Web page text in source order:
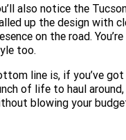
also notice the
up the design with
on the road.
too.
line is, if you’ve
of life to haul
blowing your